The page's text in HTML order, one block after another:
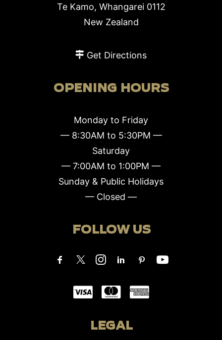
Te Kamo, Whangarei 0112
New Zealand
Get Directions
OPENING HOURS
Monday to Friday
— 8:30AM to 5:30PM —
Saturday
— 7:00AM to 1:00PM —
Sunday & Public Holidays
— Closed —
FOLLOW US
LEGAL